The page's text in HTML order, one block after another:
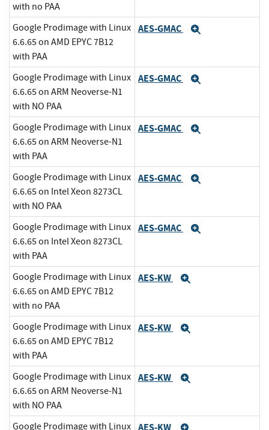
with no PAA
Google Prodimage with Linux
6.6.65 on AMD EPYC 7B12
with PAA
AES-GMAC
Google Prodimage with Linux
6.6.65 on ARM Neoverse-N1
with NO PAA
AES-GMAC
Google Prodimage with Linux
6.6.65 on ARM Neoverse-N1
with PAA
AES-GMAC
Google Prodimage with Linux
6.6.65 on Intel Xeon 8273CL
with NO PAA
AES-GMAC
Google Prodimage with Linux
6.6.65 on Intel Xeon 8273CL
with PAA
AES-GMAC
Google Prodimage with Linux
6.6.65 on AMD EPYC 7B12
with no PAA
AES-KW
Google Prodimage with Linux
6.6.65 on AMD EPYC 7B12
with PAA
AES-KW
Google Prodimage with Linux
6.6.65 on ARM Neoverse-N1
with NO PAA
AES-KW
Google Prodimage with Linux AES-KW